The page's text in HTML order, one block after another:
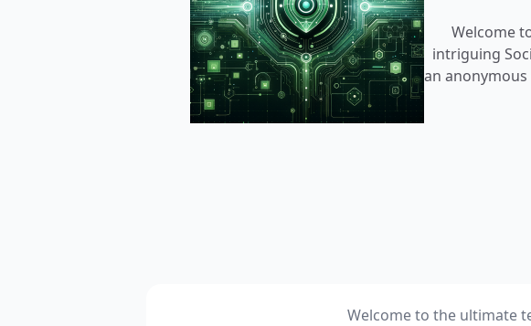
Welcome
intriguing
an
Welcome to the ultimate